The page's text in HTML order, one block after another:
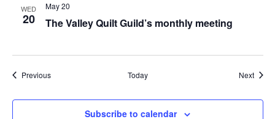
WED
20 The Valley Quilt Guild’s monthly meeting
May 20
PreviousEvents Today Next
Subscribe to calendar